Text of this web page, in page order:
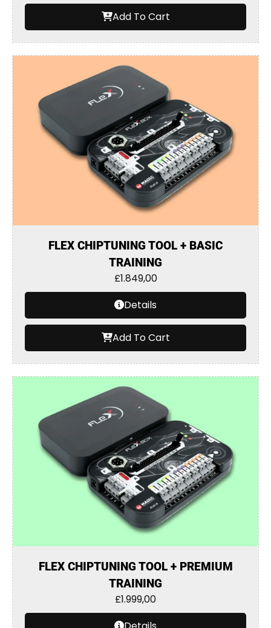
Add To Cart
FLEX CHIPTUNING TOOL + BASIC
TRAINING
£1.849,00
Details
Add To Cart
FLEX CHIPTUNING TOOL + PREMIUM
TRAINING
£1.999,00